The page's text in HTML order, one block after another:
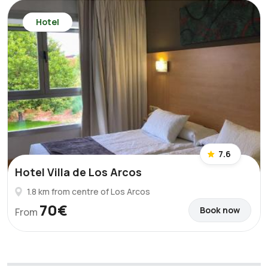
Hotel
7.6
Hotel Villa de Los Arcos
1.8 km from centre of Los Arcos
From 70€ Book now